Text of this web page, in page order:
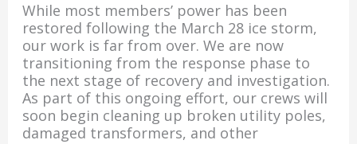
While most members’ power has been
restored following the March 28 ice storm,
our work is far from over. We are now
transitioning from the response phase to
the next stage of recovery and investigation.
As part of this ongoing effort, our crews will
soon begin cleaning up broken utility poles,
damaged transformers, and other